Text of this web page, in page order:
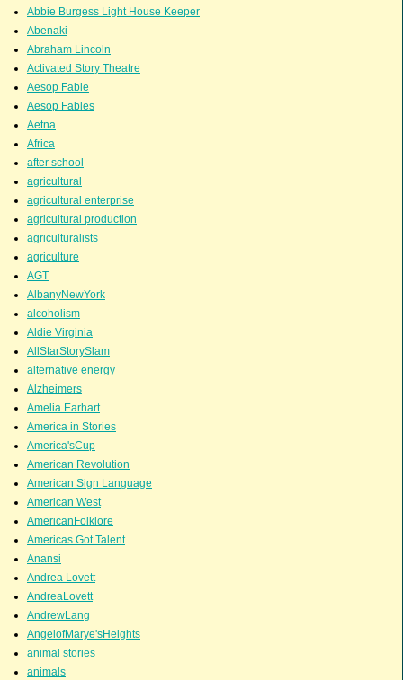
Abbie Burgess Light House Keeper
Abenaki
Abraham Lincoln
Activated Story Theatre
Aesop Fable
Aesop Fables
Aetna
Africa
after school
agricultural
agricultural enterprise
agricultural production
agriculturalists
agriculture
AGT
AlbanyNewYork
alcoholism
Aldie Virginia
AllStarStorySlam
alternative energy
Alzheimers
Amelia Earhart
America in Stories
America'sCup
American Revolution
American Sign Language
American West
AmericanFolklore
Americas Got Talent
Anansi
Andrea Lovett
AndreaLovett
AndrewLang
AngelofMarye'sHeights
animal stories
animals